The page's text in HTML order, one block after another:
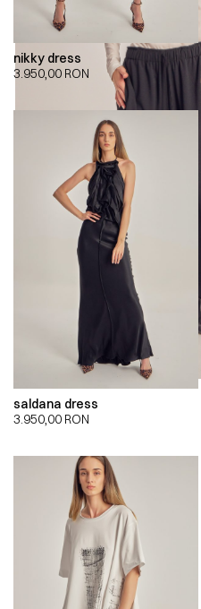
nikky dress
3.950,00 RON
saldana dress
3.950,00 RON